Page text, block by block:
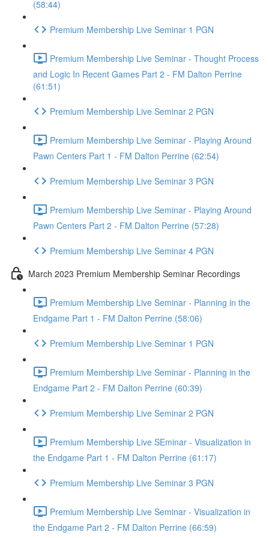
(58:44)
Premium Membership Live Seminar 1 PGN
Premium Membership Live Seminar - Thought Process
and Logic In Recent Games Part 2 - FM Dalton Perrine
(61:51)
Premium Membership Live Seminar 2 PGN
Premium Membership Live Seminar - Playing Around
Pawn Centers Part 1 - FM Dalton Perrine (62:54)
Premium Membership Live Seminar 3 PGN
Premium Membership Live Seminar - Playing Around
Pawn Centers Part 2 - FM Dalton Perrine (57:28)
Premium Membership Live Seminar 4 PGN
March 2023 Premium Membership Seminar Recordings
Premium Membership Live Seminar - Planning in the
Endgame Part 1 - FM Dalton Perrine (58:06)
Premium Membership Live Seminar 1 PGN
Premium Membership Live Seminar - Planning in the
Endgame Part 2 - FM Dalton Perrine (60:39)
Premium Membership Live Seminar 2 PGN
Premium Membership Live SEminar - Visualization in
the Endgame Part 1 - FM Dalton Perrine (61:17)
Premium Membership Live Seminar 3 PGN
Premium Membership Live Seminar - Visualization in
the Endgame Part 2 - FM Dalton Perrine (66:59)